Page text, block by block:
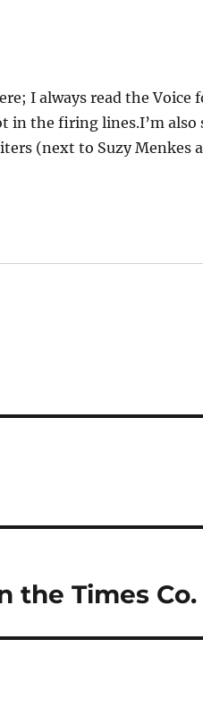
I always read the
in the firing lines.I’m also
(next to Suzy Menkes
the Times Co.